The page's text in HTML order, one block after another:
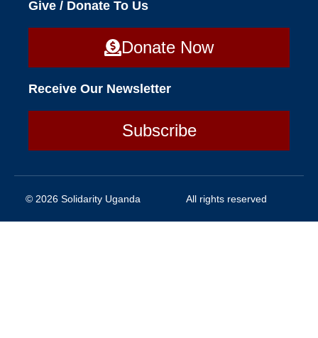
Give / Donate To Us
Donate Now
Receive Our Newsletter
Subscribe
© 2026 Solidarity Uganda All rights reserved